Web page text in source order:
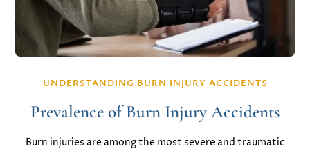
UNDERSTANDING BURN INJURY ACCIDENTS
Prevalence of Burn Injury Accidents
Burn injuries are among the most severe and traumatic